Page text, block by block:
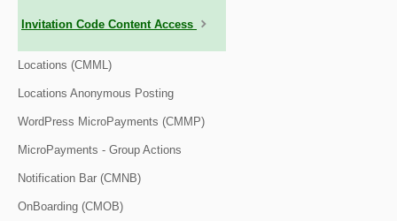
Invitation Code Content Access
Locations (CMML)
Locations Anonymous Posting
WordPress MicroPayments (CMMP)
MicroPayments - Group Actions
Notification Bar (CMNB)
OnBoarding (CMOB)